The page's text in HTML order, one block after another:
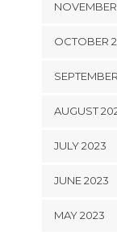
OCTOBER
AUGUST
JULY 2023
JUNE 2023
MAY 2023